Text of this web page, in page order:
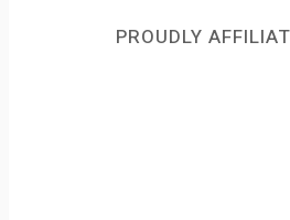
PROUDLY